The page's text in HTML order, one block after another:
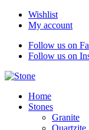
Wishlist
My account
Follow us on
Follow us on
Home
Stones
Granite
Quartzite